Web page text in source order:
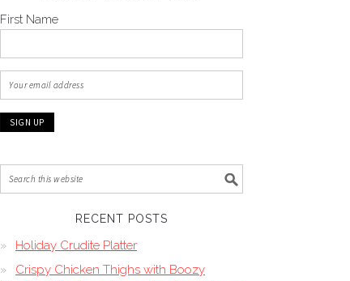
First Name
RECENT POSTS
Holiday Crudite Platter
Crispy Chicken Thighs with Boozy